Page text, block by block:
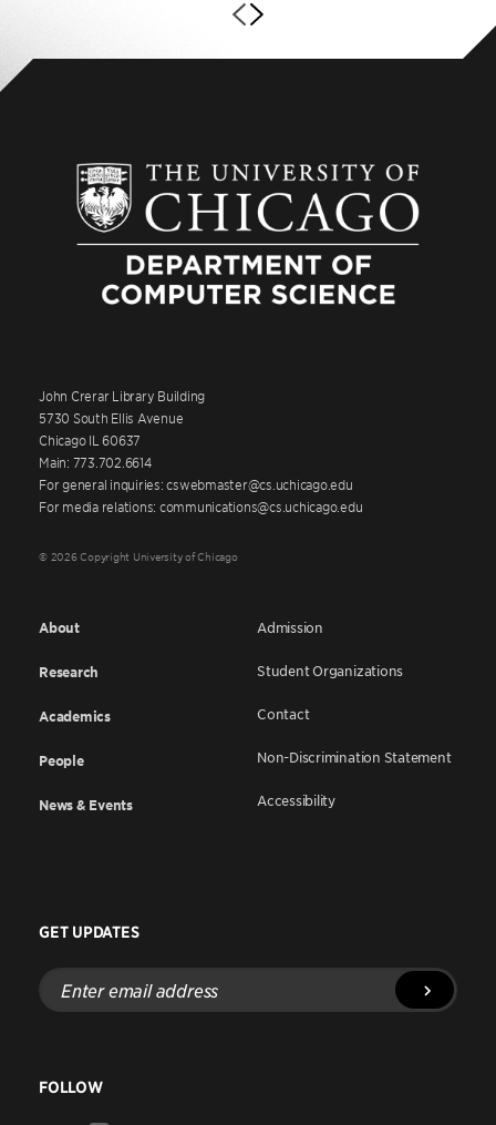
John Crerar Library Building
5730 South Ellis Avenue
Chicago IL 60637
Main: 773.702.6614
For general inquiries: cswebmaster@cs.uchicago.edu
For media relations: communications@cs.uchicago.edu
© 2026 Copyright University of Chicago
About
Research
Academics
People
News & Events
Admission
Student Organizations
Contact
Non-Discrimination Statement
Accessibility
GET UPDATES
Enter
email
address
FOLLOW